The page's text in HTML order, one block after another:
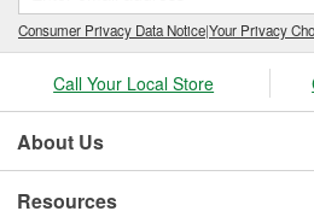
Consumer Privacy Data Notice|Your Privacy
Call Your Local Store
About Us
Resources